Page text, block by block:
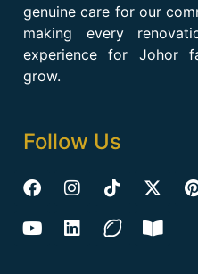
genuine care for our
making every
experience for Johor
grow.
Follow Us